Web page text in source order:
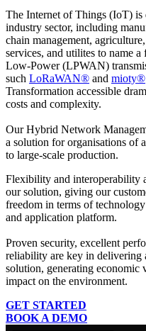
The Internet of Things (IoT) is
industry sector, including
chain management,
services, and utilites to name
Low-Power (LPWAN)
such LoRaWAN® and mioty®
Transformation accessible
costs and complexity.
Our Hybrid Network
a solution for organisations of
to large-scale production.
Flexibility and interoperability
our solution, giving our
freedom in terms of
and application platform.
Proven security, excellent
reliability are key in delivering
solution, generating economic
impact on the environment.
GET STARTED
BOOK A DEMO